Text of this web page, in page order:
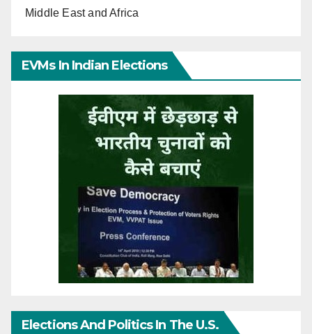
Middle East and Africa
EVMs In Indian Elections
Elections And Politics In The U.S.